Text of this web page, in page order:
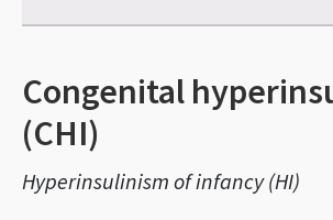
Congenital
(CHI)
Hyperinsulinism of infancy (HI)